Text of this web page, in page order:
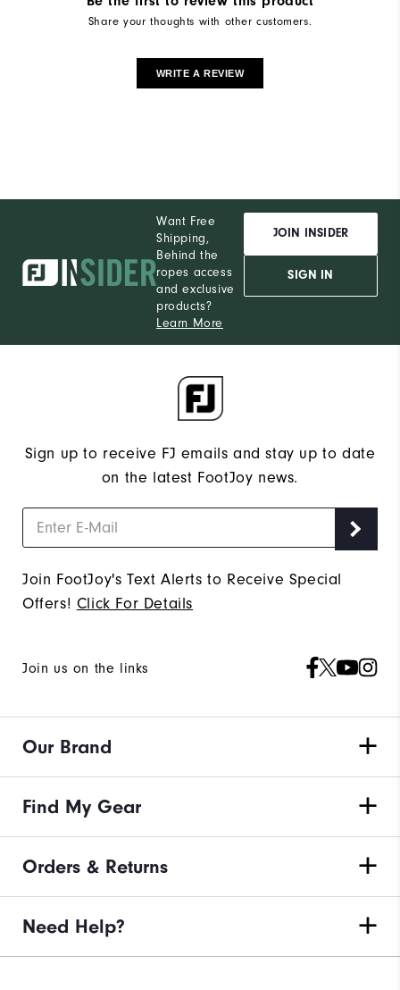
Share your thoughts with other customers.
WRITE A REVIEW
Want Free
Shipping,
Behind the
ropes access
and exclusive
products?
Learn More
JOIN INSIDER
SIGN IN
Sign up to receive FJ emails and stay up to date
on the latest FootJoy news.
Join FootJoy's Text Alerts to Receive Special
Offers! Click For Details
Join us on the links
Our Brand
Find My Gear
Orders & Returns
Need Help?